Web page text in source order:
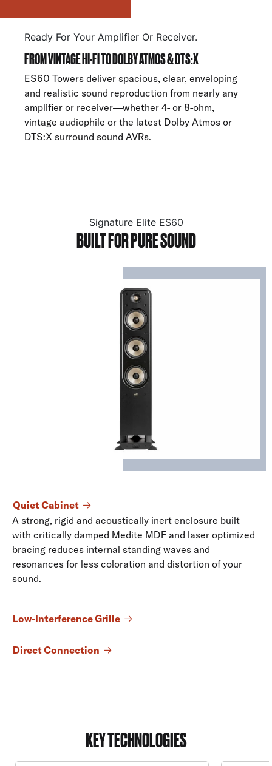
Ready For Your Amplifier Or Receiver.
FROM VINTAGE HI-FI TO DOLBY ATMOS & DTS:X
ES60 Towers deliver spacious, clear, enveloping
and realistic sound reproduction from nearly any
amplifier or receiver—whether 4- or 8-ohm,
vintage audiophile or the latest Dolby Atmos or
DTS:X surround sound AVRs.
Signature Elite ES60
BUILT FOR PURE SOUND
Quiet Cabinet
A strong, rigid and acoustically inert enclosure built
with critically damped Medite MDF and laser optimized
bracing reduces internal standing waves and
resonances for less coloration and distortion of your
sound.
Low-Interference Grille
Direct Connection
KEY TECHNOLOGIES